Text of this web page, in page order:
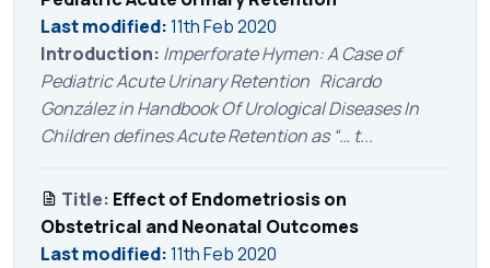
Last modified:11th Feb 2020
Introduction: Imperforate Hymen: A Case of
Pediatric Acute Urinary Retention Ricardo
González in Handbook Of Urological Diseases In
Children defines Acute Retention as “… t...
Title: Effect of Endometriosis on
Obstetrical and Neonatal Outcomes
Last modified:11th Feb 2020